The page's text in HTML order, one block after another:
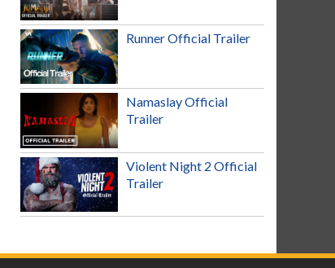
Runner Official Trailer
Namaslay Official
Trailer
Violent Night 2 Official
Trailer